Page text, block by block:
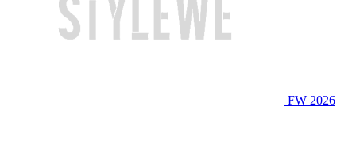
FW 2026